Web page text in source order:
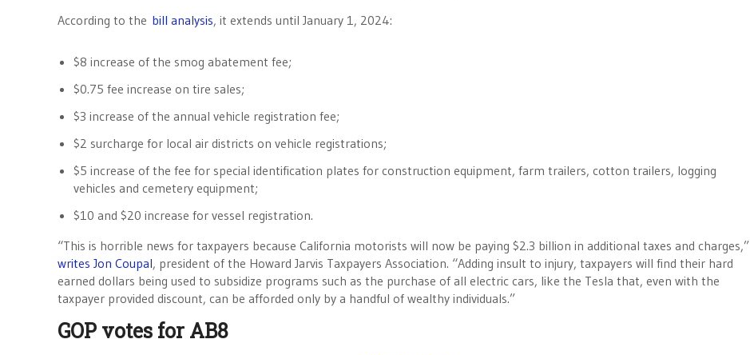
According to the bill analysis, it extends until January 1, 2024:
$8 increase of the smog abatement fee;
$0.75 fee increase on tire sales;
$3 increase of the annual vehicle registration fee;
$2 surcharge for local air districts on vehicle registrations;
$5 increase of the fee for special identification plates for construction equipment, farm trailers, cotton trailers, logging
vehicles and cemetery equipment;
$10 and $20 increase for vessel registration.
“This is horrible news for taxpayers because California motorists will now be paying $2.3 billion in additional taxes and charges,”
writes Jon Coupal, president of the Howard Jarvis Taxpayers Association. “Adding insult to injury, taxpayers will find their hard
earned dollars being used to subsidize programs such as the purchase of all electric cars, like the Tesla that, even with the
taxpayer provided discount, can be afforded only by a handful of wealthy individuals.”
GOP votes for AB8